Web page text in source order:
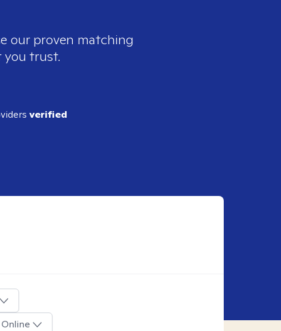
our proven matching
you trust.
verified